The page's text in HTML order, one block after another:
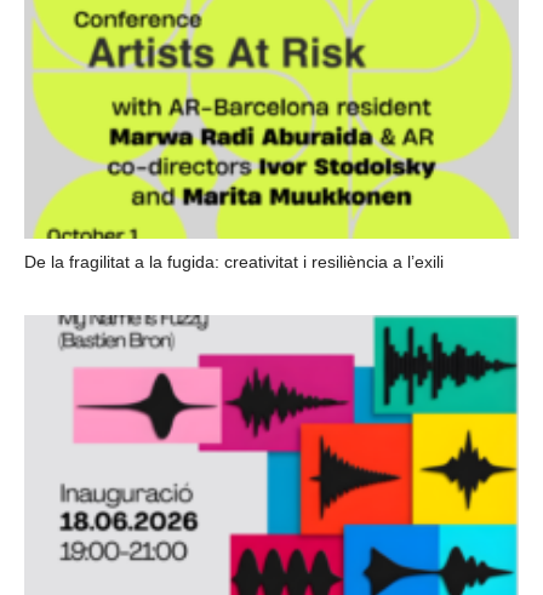
De la fragilitat a la fugida: creativitat i resiliència a l’exili